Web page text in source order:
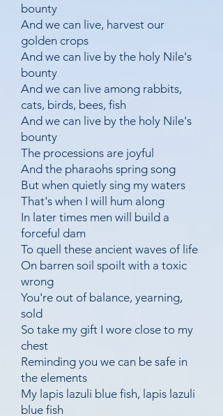
bounty
And we can live, harvest our
golden crops
And we can live by the holy Nile's
bounty
And we can live among rabbits,
cats, birds, bees, fish
And we can live by the holy Nile's
bounty
The processions are joyful
And the pharaohs spring song
But when quietly sing my waters
That's when I will hum along
In later times men will build a
forceful dam
To quell these ancient waves of life
On barren soil spoilt with a toxic
wrong
You're out of balance, yearning,
sold
So take my gift I wore close to my
chest
Reminding you we can be safe in
the elements
My lapis lazuli blue fish, lapis lazuli
blue fish